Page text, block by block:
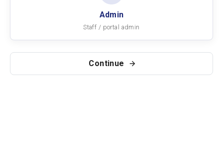
Admin
Staff / portal admin
Continue